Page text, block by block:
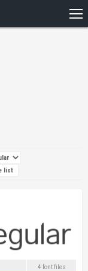
4 font files